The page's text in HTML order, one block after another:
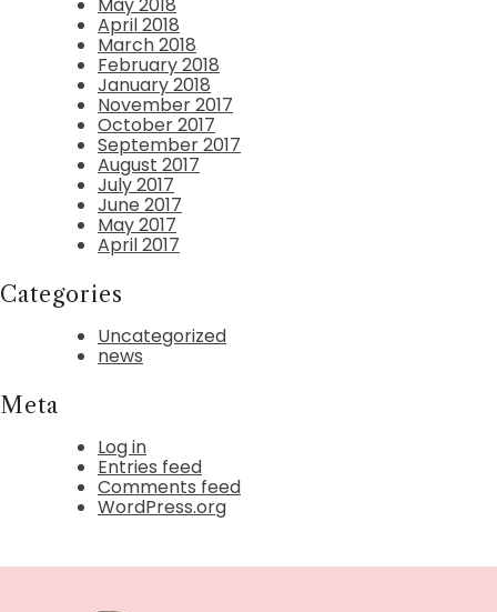
May 2018
April 2018
March 2018
February 2018
January 2018
November 2017
October 2017
September 2017
August 2017
July 2017
June 2017
May 2017
April 2017
Categories
Uncategorized
news
Meta
Log in
Entries feed
Comments feed
WordPress.org